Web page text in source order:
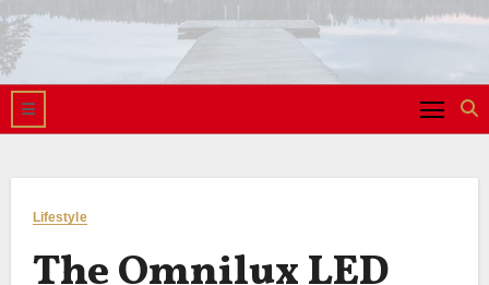
Lifestyle
The Omnilux LED